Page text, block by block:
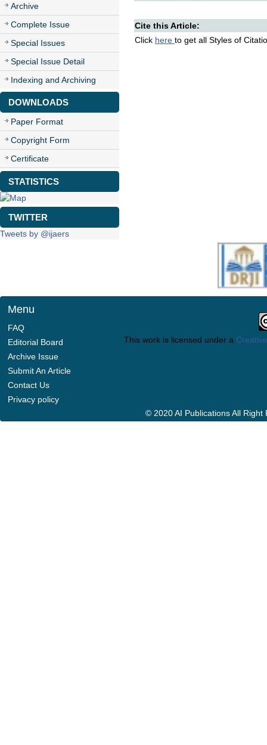
Archive
Complete Issue
Special Issues
Special Issue Detail
Indexing and Archiving
DOWNLOADS
Paper Format
Copyright Form
Certificate
STATISTICS
TWITTER
Tweets by @ijaers
Cite this Article:
Click here to get all Styles of
Menu
FAQ
Editorial Board
Archive Issue
Submit An Article
Contact Us
Privacy policy
This work is licensed under a
© 2020 AI Publications All